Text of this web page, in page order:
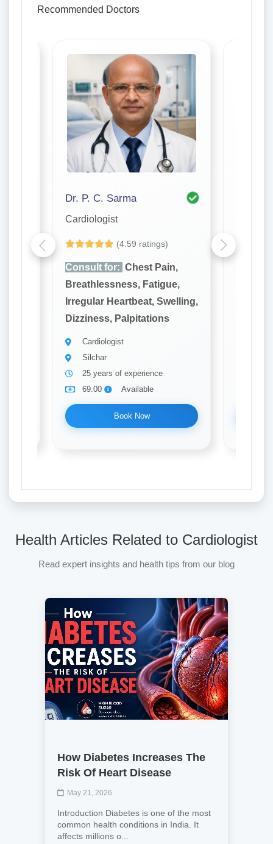
Recommended Doctors
Dr. P. C. Sarma
Cardiologist
(4.59 ratings)
Consult for: Chest Pain,
Breathlessness, Fatigue,
Irregular Heartbeat, Swelling,
Dizziness, Palpitations
Cardiologist
Silchar
25 years of experience
69.00
Available
Book Now
Health Articles Related to Cardiologist
Read expert insights and health tips from our blog
How Diabetes Increases The
Risk Of Heart Disease
May 21, 2026
Introduction Diabetes is one of the most
common health conditions in India. It
affects millions o...